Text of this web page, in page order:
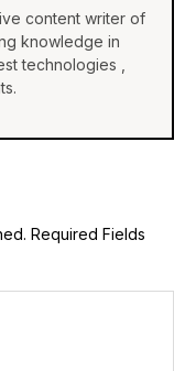
content writer of
knowledge in
technologies ,
Required Fields